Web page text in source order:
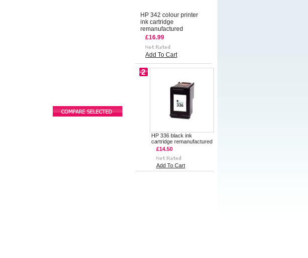
HP 342 colour printer
ink cartridge
remanufactured
£16.99
Add To Cart
2
HP 336 black ink
cartridge remanufactured
£14.50
Add To Cart